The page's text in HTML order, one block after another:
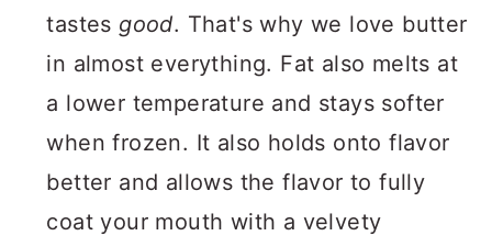
tastes good. That's why we love butter
in almost everything. Fat also melts at
a lower temperature and stays softer
when frozen. It also holds onto flavor
better and allows the flavor to fully
coat your mouth with a velvety